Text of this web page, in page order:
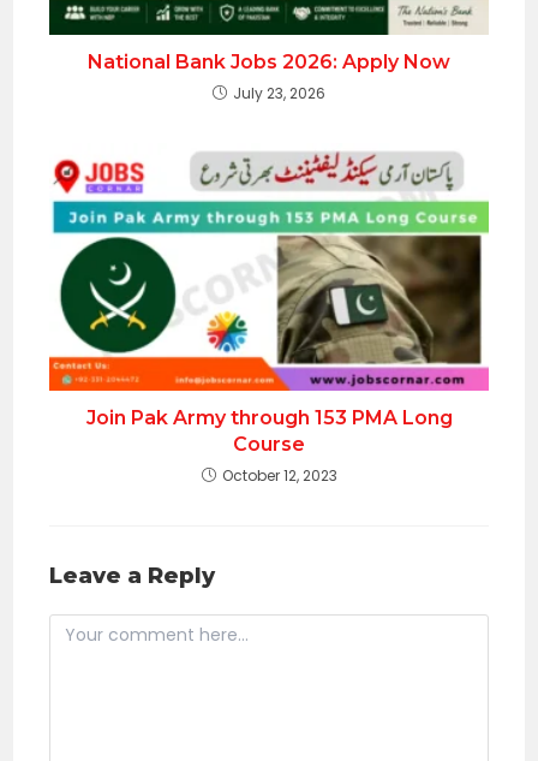
National Bank Jobs 2026: Apply Now
July 23, 2026
Join Pak Army through 153 PMA Long
Course
October 12, 2023
Leave a Reply
Comment